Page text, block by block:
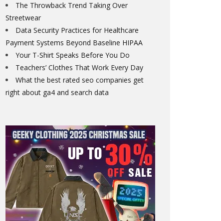
The Throwback Trend Taking Over
Streetwear
Data Security Practices for Healthcare
Payment Systems Beyond Baseline HIPAA
Your T-Shirt Speaks Before You Do
Teachers’ Clothes That Work Every Day
What the best rated seo companies get
right about ga4 and search data